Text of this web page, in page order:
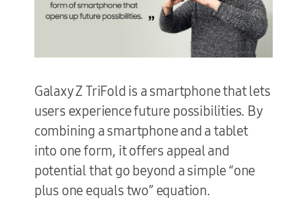
Galaxy Z TriFold is a smartphone that lets
users experience future possibilities. By
combining a smartphone and a tablet
into one form, it offers appeal and
potential that go beyond a simple “one
plus one equals two” equation.